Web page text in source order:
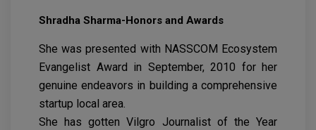
Shradha Sharma-Honors and Awards
She was presented with NASSCOM Ecosystem
Evangelist Award in September, 2010 for her
genuine endeavors in building a comprehensive
startup local area.
She has gotten Vilgro Journalist of the Year